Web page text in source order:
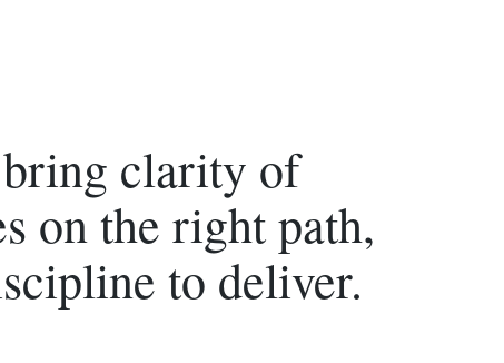
bring clarity of
on the right path,
to deliver.